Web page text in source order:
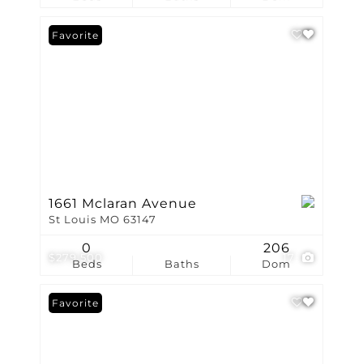
$279,500
Favorite
1661 Mclaran Avenue
St Louis MO 63147
Beds
0
Baths Dom
206
Favorite